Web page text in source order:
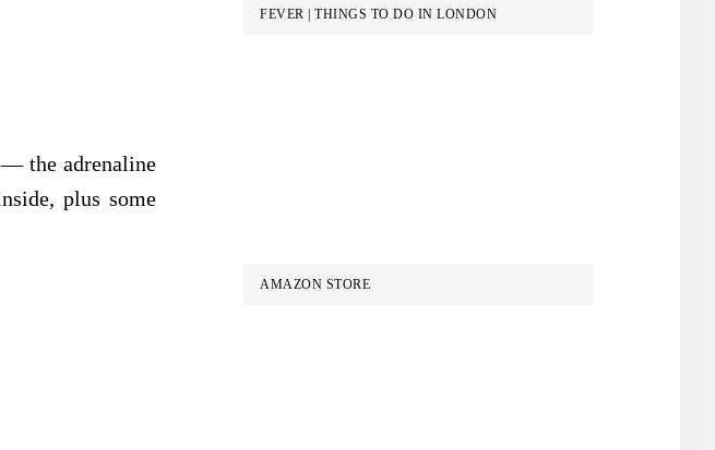
the adrenaline
plus some
FEVER | THINGS TO DO IN LONDON
AMAZON STORE